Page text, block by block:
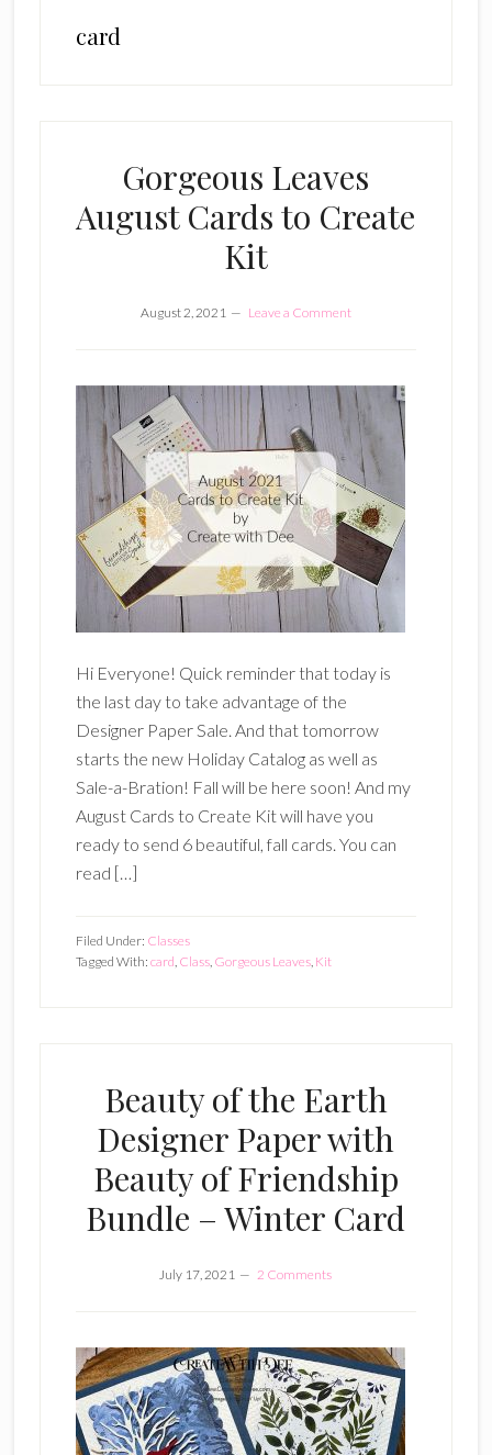
card
Gorgeous Leaves
August Cards to Create
Kit
August 2, 2021 Leave a Comment
Hi Everyone! Quick reminder that today is
the last day to take advantage of the
Designer Paper Sale. And that tomorrow
starts the new Holiday Catalog as well as
Sale-a-Bration! Fall will be here soon! And my
August Cards to Create Kit will have you
ready to send 6 beautiful, fall cards. You can
read […]
Filed Under: Classes
Tagged With: card, Class, Gorgeous Leaves, Kit
Beauty of the Earth
Designer Paper with
Beauty of Friendship
Bundle – Winter Card
July 17, 2021 2 Comments